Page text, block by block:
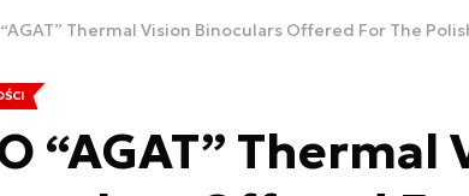
“AGAT” Thermal Vision Binoculars Offered For The
“AGAT” Thermal